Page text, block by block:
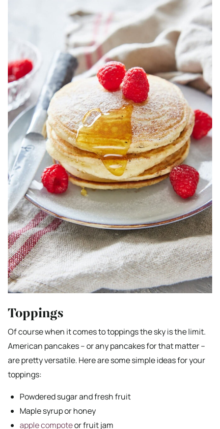
Toppings
Of course when it comes to toppings the sky is the limit.
American pancakes – or any pancakes for that matter –
are pretty versatile. Here are some simple ideas for your
toppings:
Powdered sugar and fresh fruit
Maple syrup or honey
apple compoteor fruit jam